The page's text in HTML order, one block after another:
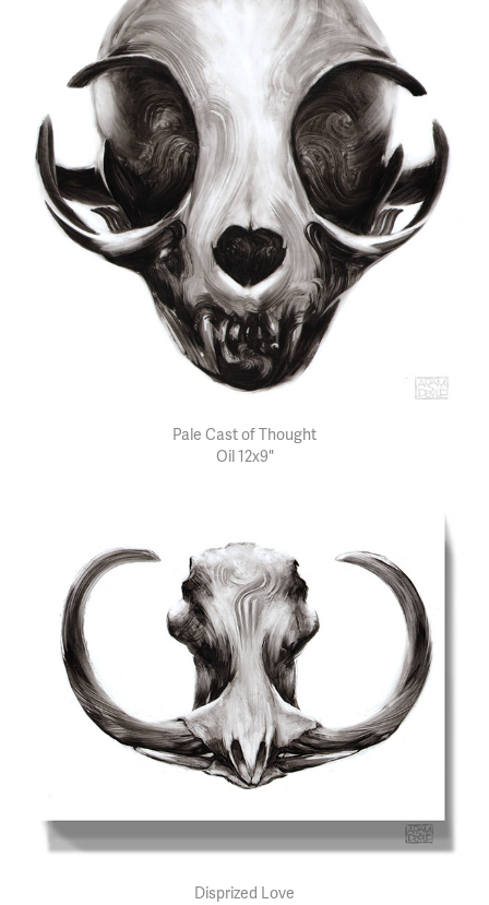
Pale Cast of Thought
Oil 12x9"
Disprized Love